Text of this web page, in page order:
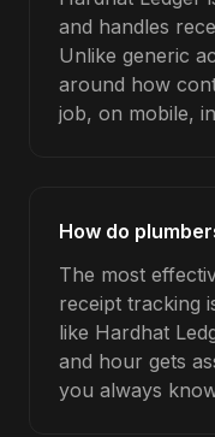
and handles
Unlike generic
around how
job, on mobile,
How do
The most
receipt tracking
like Hardhat
and hour gets
you always